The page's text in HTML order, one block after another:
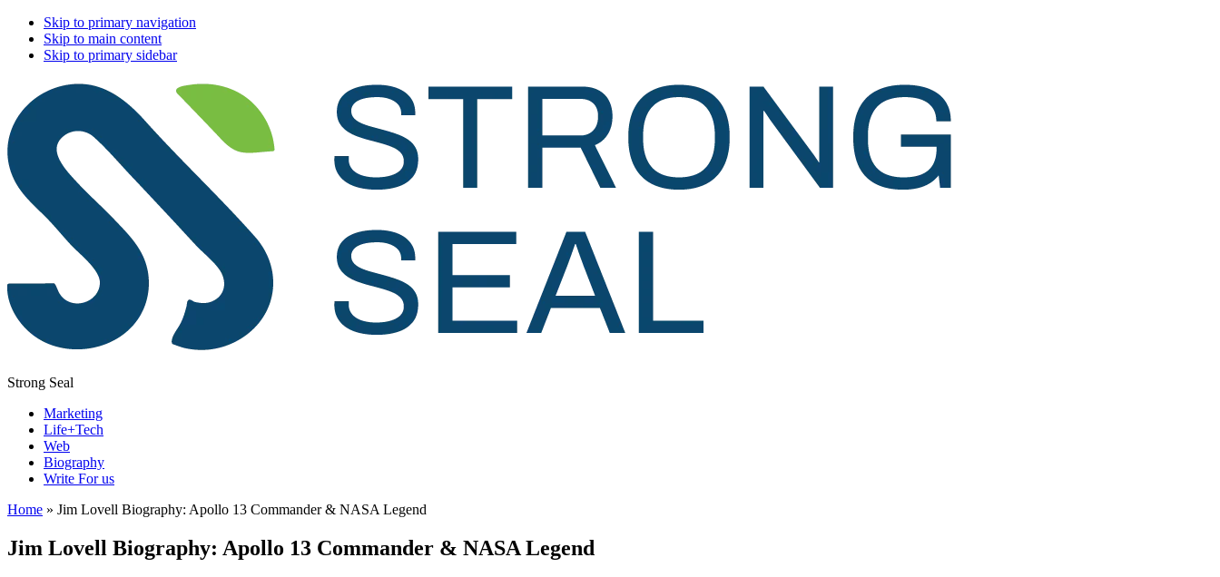
Skip to primary navigation
Skip to main content
Skip to primary sidebar
Strong Seal
Marketing
Life+Tech
Web
Biography
Write For us
Home » Jim Lovell Biography: Apollo 13 Commander & NASA Legend
Jim Lovell Biography: Apollo 13 Commander & NASA Legend